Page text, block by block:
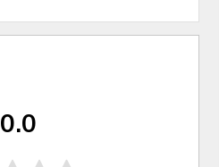
0.0